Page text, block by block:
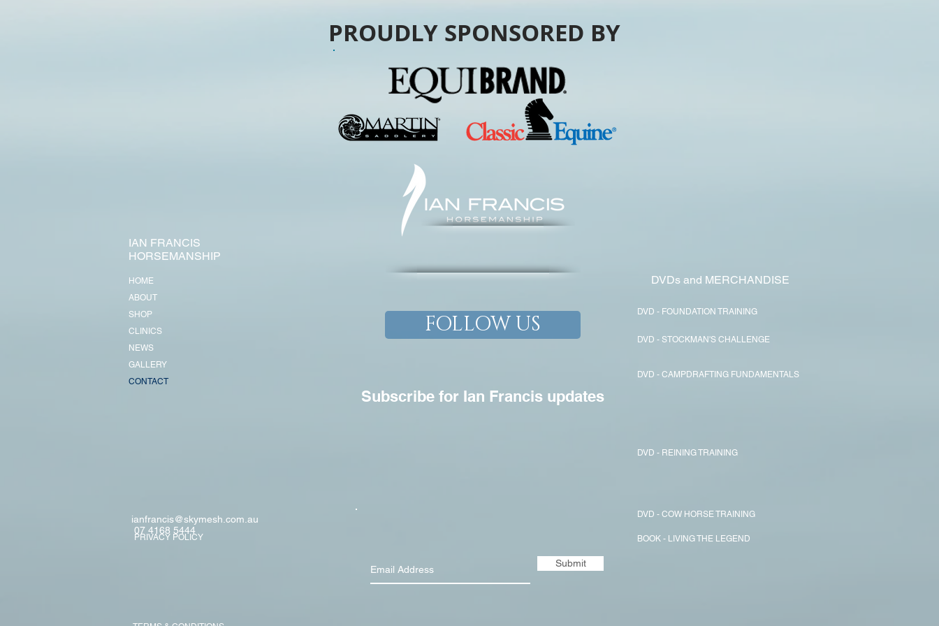
PROUDLY SPONSORED BY
IAN FRANCIS
HORSEMANSHIP
HOME
ABOUT
SHOP
CLINICS
NEWS
GALLERY
CONTACT
FOLLOW US
Subscribe for Ian Francis updates
DVDs and MERCHANDISE
DVD - FOUNDATION TRAINING
DVD - STOCKMAN'S CHALLENGE
DVD - CAMPDRAFTING FUNDAMENTALS
DVD - REINING TRAINING
ianfrancis@skymesh.com.au
07 4168 5444
PRIVACY POLICY
Submit
DVD - COW HORSE TRAINING
BOOK - LIVING THE LEGEND